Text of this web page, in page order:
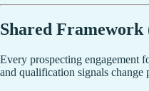
Shared Framework
Every prospecting engagement
and qualification signals change